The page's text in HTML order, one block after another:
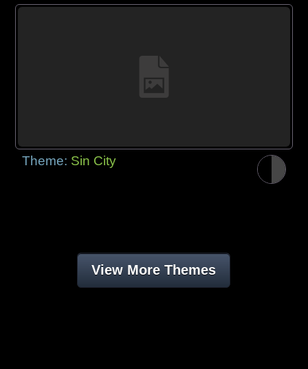
Theme: Sin City
View More Themes